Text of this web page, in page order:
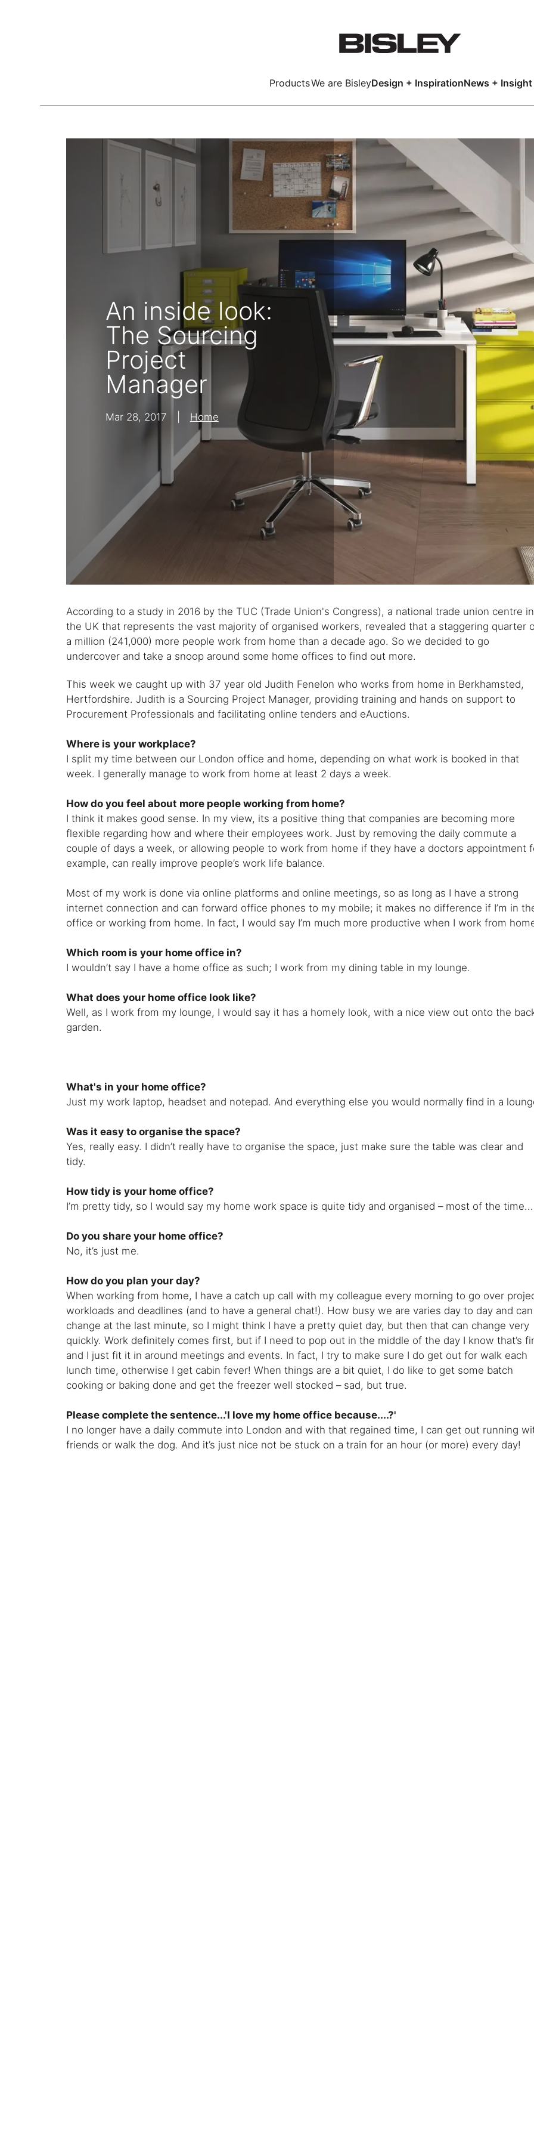
Products
Storage Systems
LockerWall Deco
LateralFile Lockers Essentials Lockers Primary Lockers
We are BisleyDesign + InspirationNews + Insight
An inside look:
The Sourcing
Project
Manager
Mar 28, 2017 Home
According to a study in 2016 by the TUC (Trade Union's Congress), a national trade union centre in
the UK that represents the vast majority of organised workers, revealed that a staggering quarter
a million (241,000) more people work from home than a decade ago. So we decided to go
undercover and take a snoop around some home offices to find out more.
This week we caught up with 37 year old Judith Fenelon who works from home in Berkhamsted,
Hertfordshire. Judith is a Sourcing Project Manager, providing training and hands on support to
Procurement Professionals and facilitating online tenders and eAuctions.
Where is your workplace?
I split my time between our London office and home, depending on what work is booked in that
week. I generally manage to work from home at least 2 days a week.
How do you feel about more people working from home?
I think it makes good sense. In my view, its a positive thing that companies are becoming more
flexible regarding how and where their employees work. Just by removing the daily commute a
couple of days a week, or allowing people to work from home if they have a doctors appointment
example, can really improve people’s work life balance.
Most of my work is done via online platforms and online meetings, so as long as I have a strong
internet connection and can forward office phones to my mobile; it makes no difference if I’m in
office or working from home. In fact, I would say I’m much more productive when I work from
Which room is your home office in?
I wouldn’t say I have a home office as such; I work from my dining table in my lounge.
What does your home office look like?
Well, as I work from my lounge, I would say it has a homely look, with a nice view out onto the
garden.
What's in your home office?
Just my work laptop, headset and notepad. And everything else you would normally find in a
Was it easy to organise the space?
Yes, really easy. I didn’t really have to organise the space, just make sure the table was clear and
tidy.
How tidy is your home office?
I’m pretty tidy, so I would say my home work space is quite tidy and organised – most of the time...
Do you share your home office?
No, it’s just me.
How do you plan your day?
When working from home, I have a catch up call with my colleague every morning to go over
workloads and deadlines (and to have a general chat!). How busy we are varies day to day and can
change at the last minute, so I might think I have a pretty quiet day, but then that can change very
quickly. Work definitely comes first, but if I need to pop out in the middle of the day I know that’s
and I just fit it in around meetings and events. In fact, I try to make sure I do get out for walk each
lunch time, otherwise I get cabin fever! When things are a bit quiet, I do like to get some batch
cooking or baking done and get the freezer well stocked – sad, but true.
Please complete the sentence...'I love my home office because....?'
I no longer have a daily commute into London and with that regained time, I can get out running
friends or walk the dog. And it’s just nice not be stuck on a train for an hour (or more) every day!